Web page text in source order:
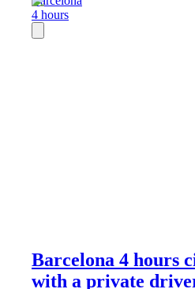
4 hours
Barcelona 4 hours
with a private